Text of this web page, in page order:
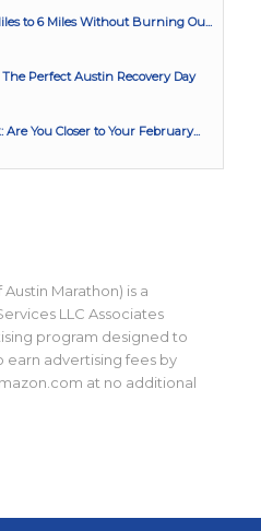
to 6 Miles Without Burning Ou...
Perfect Austin Recovery Day
Are You Closer to Your February...
Marathon) is a
LLC Associates
program designed to
earn advertising fees by
at no additional